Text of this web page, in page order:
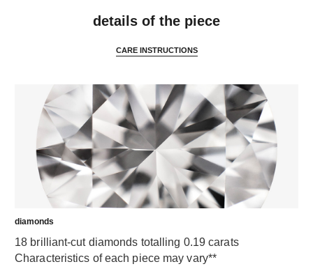
details of the piece
CARE INSTRUCTIONS
diamonds
18 brilliant-cut diamonds totalling 0.19 carats
Characteristics of each piece may vary**